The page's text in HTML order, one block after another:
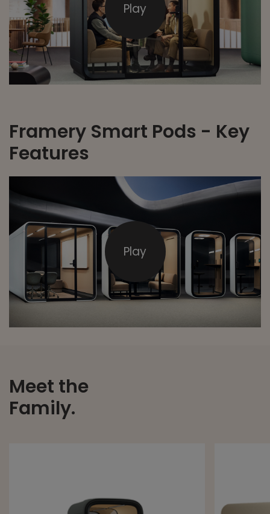
Play
Framery Smart Pods - Key
Features
Play
Meet the
Family.